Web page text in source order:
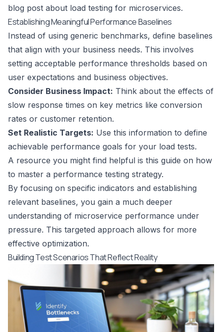
blog post about load testing for microservices.
Establishing Meaningful Performance Baselines
Instead of using generic benchmarks, define baselines
that align with your business needs. This involves
setting acceptable performance thresholds based on
user expectations and business objectives.
Consider Business Impact: Think about the effects of
slow response times on key metrics like conversion
rates or customer retention.
Set Realistic Targets: Use this information to define
achievable performance goals for your load tests.
A resource you might find helpful is this guide on how
to master a performance testing strategy.
By focusing on specific indicators and establishing
relevant baselines, you gain a much deeper
understanding of microservice performance under
pressure. This targeted approach allows for more
effective optimization.
Building Test Scenarios That Reflect Reality